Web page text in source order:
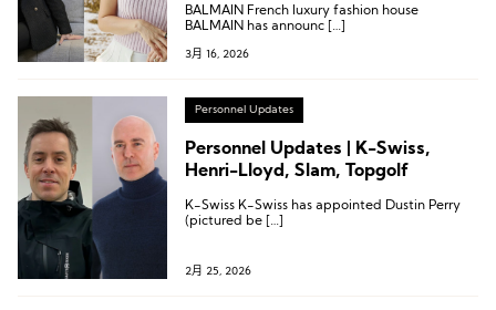
Executive Vice President Departs
BALMAIN French luxury fashion house
BALMAIN has announc […]
3月 16, 2026
Personnel Updates
Personnel Updates | K-Swiss,
Henri-Lloyd, Slam, Topgolf
K-Swiss K-Swiss has appointed Dustin Perry
(pictured be […]
2月 25, 2026